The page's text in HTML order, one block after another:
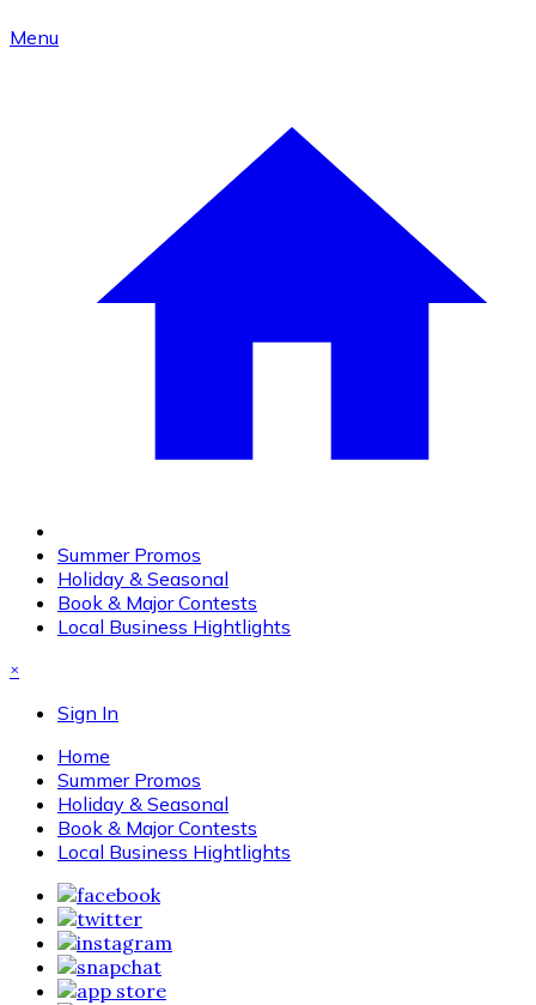
Menu
Summer Promos
Holiday & Seasonal
Book & Major Contests
Local Business Hightlights
×
Sign In
Home
Summer Promos
Holiday & Seasonal
Book & Major Contests
Local Business Hightlights